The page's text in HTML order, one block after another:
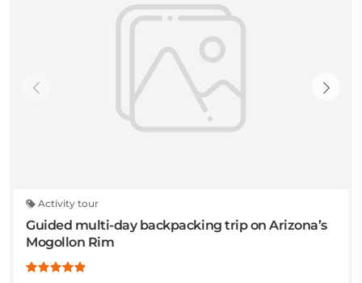
Activity tour
Guided multi-day backpacking trip on Arizona’s
Mogollon Rim